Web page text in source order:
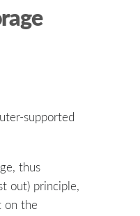
supported
thus
out) principle,
on the